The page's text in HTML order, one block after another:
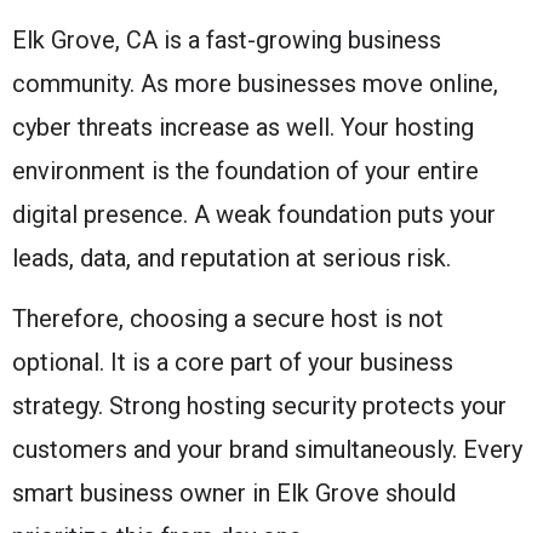
Elk Grove, CA is a fast-growing business
community. As more businesses move online,
cyber threats increase as well. Your hosting
environment is the foundation of your entire
digital presence. A weak foundation puts your
leads, data, and reputation at serious risk.
Therefore, choosing a secure host is not
optional. It is a core part of your business
strategy. Strong hosting security protects your
customers and your brand simultaneously. Every
smart business owner in Elk Grove should